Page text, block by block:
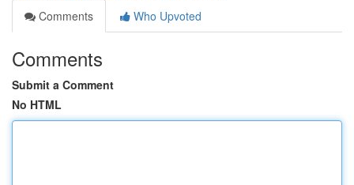
Comments
Who Upvoted
Comments
Submit a Comment
No HTML